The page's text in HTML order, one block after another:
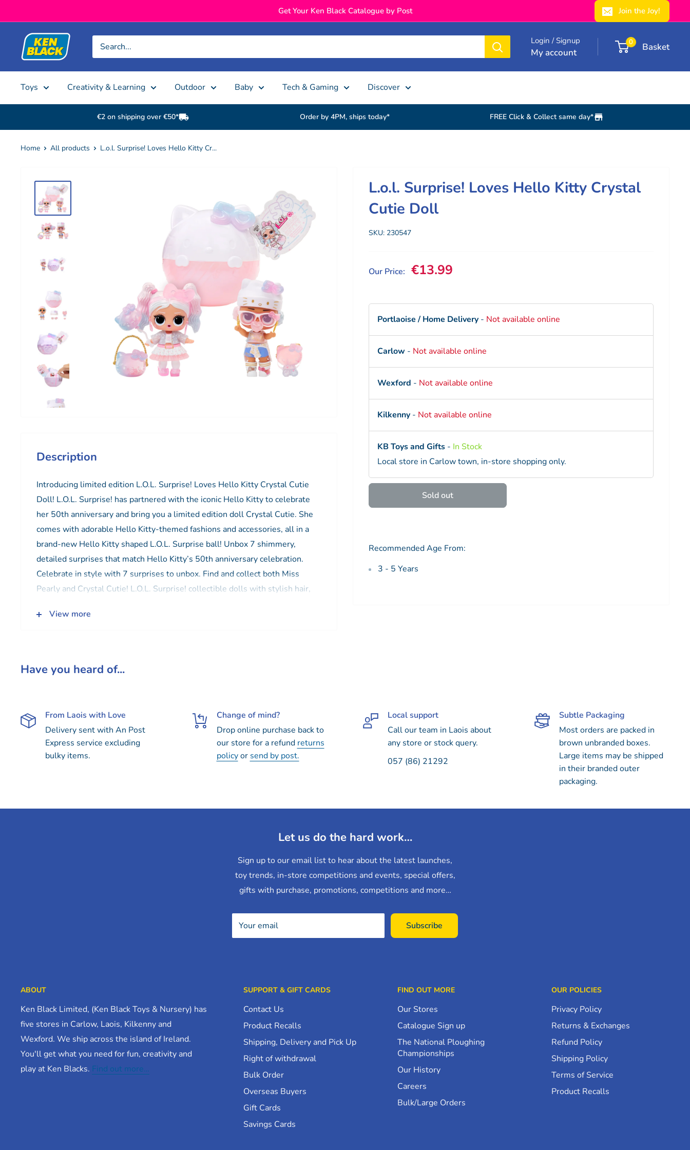
Get Your Ken Black Catalogue by Post Join the Joy!
Ken Black Login / Signup
My account
0 Basket
Toys Creativity & Learning Outdoor Baby Tech & Gaming Discover
€2 on shipping over €50* Order by 4PM, ships today* FREE Click & Collect same day*
Home All products L.o.l. Surprise! Loves Hello Kitty Cr...
L.o.l. Surprise! Loves Hello Kitty Crystal
Cutie Doll
SKU: 230547
Our Price: Sale price
€13.99
Portlaoise / Home Delivery - Not available online
Carlow - Not available online
Wexford - Not available online
Kilkenny - Not available online
KB Toys and Gifts - In Stock
Local store in Carlow town, in-store shopping only.
Sold out
Recommended Age From:
3 - 5 Years
Description
Introducing limited edition L.O.L. Surprise! Loves Hello Kitty Crystal Cutie
Doll! L.O.L. Surprise! has partnered with the iconic Hello Kitty to celebrate
her 50th anniversary and bring you a limited edition doll Crystal Cutie. She
comes with adorable Hello Kitty-themed fashions and accessories, all in a
brand-new Hello Kitty shaped L.O.L. Surprise ball! Unbox 7 shimmery,
detailed surprises that match Hello Kitty’s 50th anniversary celebration.
Celebrate in style with 7 surprises to unbox. Find and collect both Miss
Pearly and Crystal Cutie! L.O.L. Surprise! collectible dolls with stylish hair,
and playset for kids (each sold separately).
View more
Have you heard of...
From Laois with Love
Delivery sent with An Post
Express service excluding
bulky items.
Change of mind?
Drop online purchase back to
our store for a refund returns
policyor send by post.
Local support
Call our team in Laois about
any store or stock query.
057 (86) 21292
Subtle Packaging
Most orders are packed in
brown unbranded boxes.
Large items may be shipped
in their branded outer
packaging.
Let us do the hard work…
Sign up to our email list to hear about the latest launches,
toy trends, in-store competitions and events, special offers,
gifts with purchase, promotions, competitions and more…
Your email Subscribe
ABOUT
Ken Black Limited, (Ken Black Toys & Nursery) has
five stores in Carlow, Laois, Kilkenny and
Wexford. We ship across the island of Ireland.
You'll get what you need for fun, creativity and
play at Ken Blacks. Find out more…
SUPPORT & GIFT CARDS
Contact Us
Product Recalls
Shipping, Delivery and Pick Up
Right of withdrawal
Bulk Order
Overseas Buyers
Gift Cards
Savings Cards
FIND OUT MORE
Our Stores
Catalogue Sign up
The National Ploughing
Championships
Our History
Careers
Bulk/Large Orders
OUR POLICIES
Privacy Policy
Returns & Exchanges
Refund Policy
Shipping Policy
Terms of Service
Product Recalls